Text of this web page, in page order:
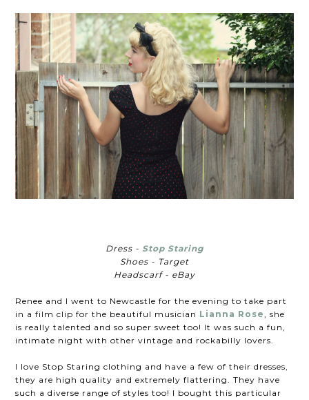
Dress - Stop Staring
Shoes - Target
Headscarf - eBay
Renee and I went to Newcastle for the evening to take part
in a film clip for the beautiful musician Lianna Rose, she
is really talented and so super sweet too! It was such a fun,
intimate night with other vintage and rockabilly lovers.
I love Stop Staring clothing and have a few of their dresses,
they are high quality and extremely flattering. They have
such a diverse range of styles too! I bought this particular